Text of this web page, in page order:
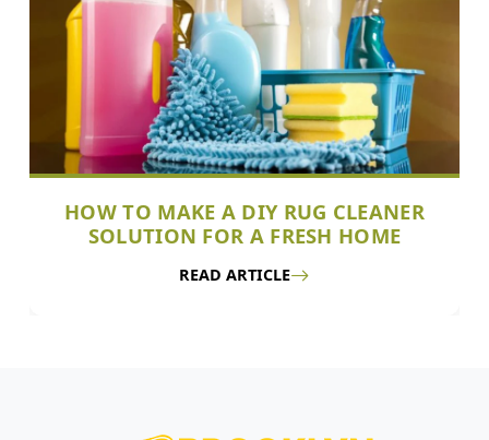
HOW TO MAKE A DIY RUG CLEANER
SOLUTION FOR A FRESH HOME
READ ARTICLE